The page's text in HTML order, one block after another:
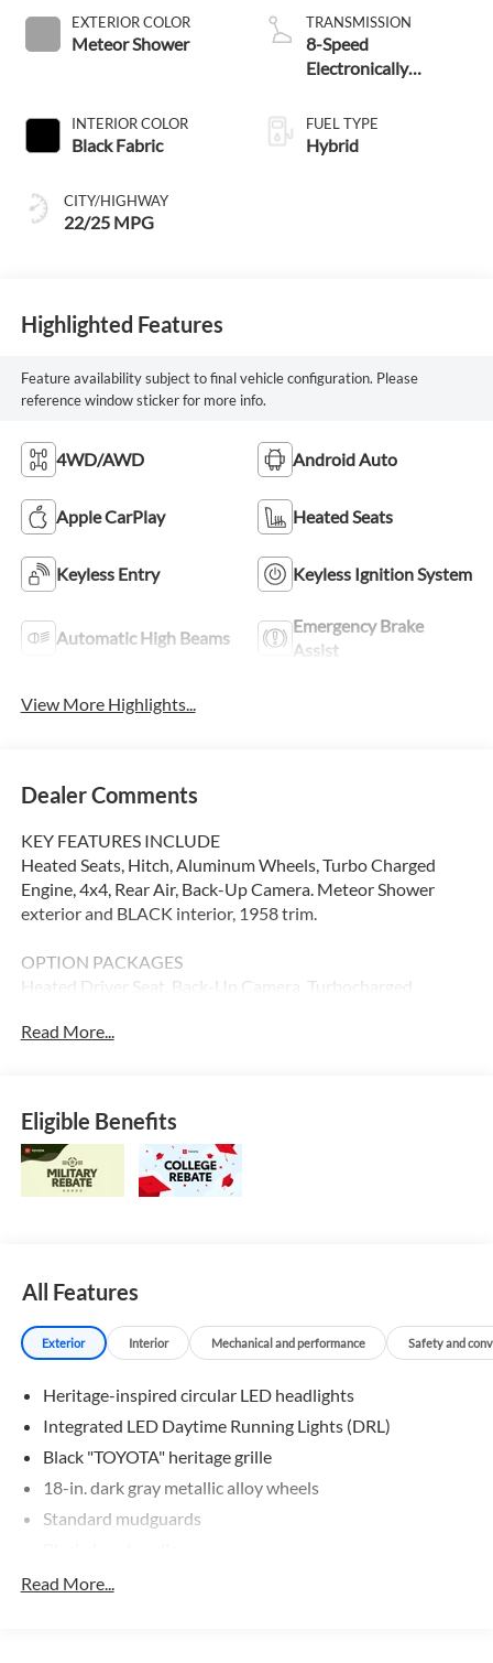
EXTERIOR COLOR
Meteor Shower
INTERIOR COLOR
Black Fabric
CITY/HIGHWAY
22/25 MPG
TRANSMISSION
8-Speed
Electronically
Transmission with
intelligence (ECT-i)
FUEL TYPE
Hybrid
Highlighted Features
Feature availability subject to final vehicle configuration. Please
reference window sticker for more info.
4WD/AWD Android Auto
Apple CarPlay Heated Seats
Keyless Entry Keyless Ignition System
Automatic High Beams
Emergency Brake
Assist
View More Highlights...
Dealer Comments
KEY FEATURES INCLUDE
Heated Seats, Hitch, Aluminum Wheels, Turbo Charged
Engine, 4x4, Rear Air, Back-Up Camera. Meteor Shower
exterior and BLACK interior, 1958 trim.
OPTION PACKAGES
Heated Driver Seat, Back-Up Camera, Turbocharged
Please confirm the accuracy of the included equipment by
Read More...
Eligible Benefits
All Features
Exterior Interior Mechanical and performance Safety and
Heritage-inspired circular LED headlights
Integrated LED Daytime Running Lights (DRL)
Black "TOYOTA" heritage grille
18-in. dark gray metallic alloy wheels
Standard mudguards
Rear Land Cruiser badge
Read More...